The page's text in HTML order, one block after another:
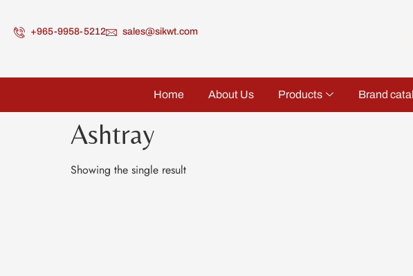
+965-9958-5212 sales@sikwt.com
Home About Us Products Brand
Ashtray
Showing the single result